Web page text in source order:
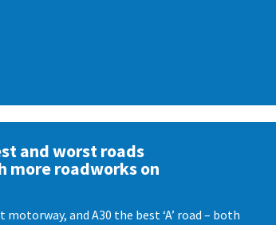
and worst roads
more roadworks on
motorway, and A30 the best ‘A’ road – both